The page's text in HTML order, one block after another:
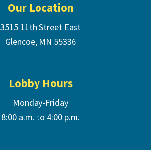
Our Location
3515 11th Street East
Glencoe, MN 55336
Lobby Hours
Monday-Friday
8:00 a.m. to 4:00 p.m.